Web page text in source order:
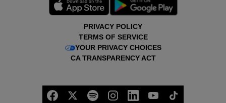
PRIVACY POLICY
TERMS OF SERVICE
YOUR PRIVACY CHOICES
CA TRANSPARENCY ACT